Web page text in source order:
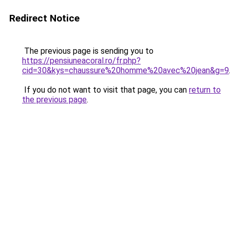
Redirect Notice
The previous page is sending you to
https://pensiuneacoral.ro/fr.php?
cid=30&kys=chaussure%20homme%20avec%20jean&g=9.
If you do not want to visit that page, you can return to
the previous page.